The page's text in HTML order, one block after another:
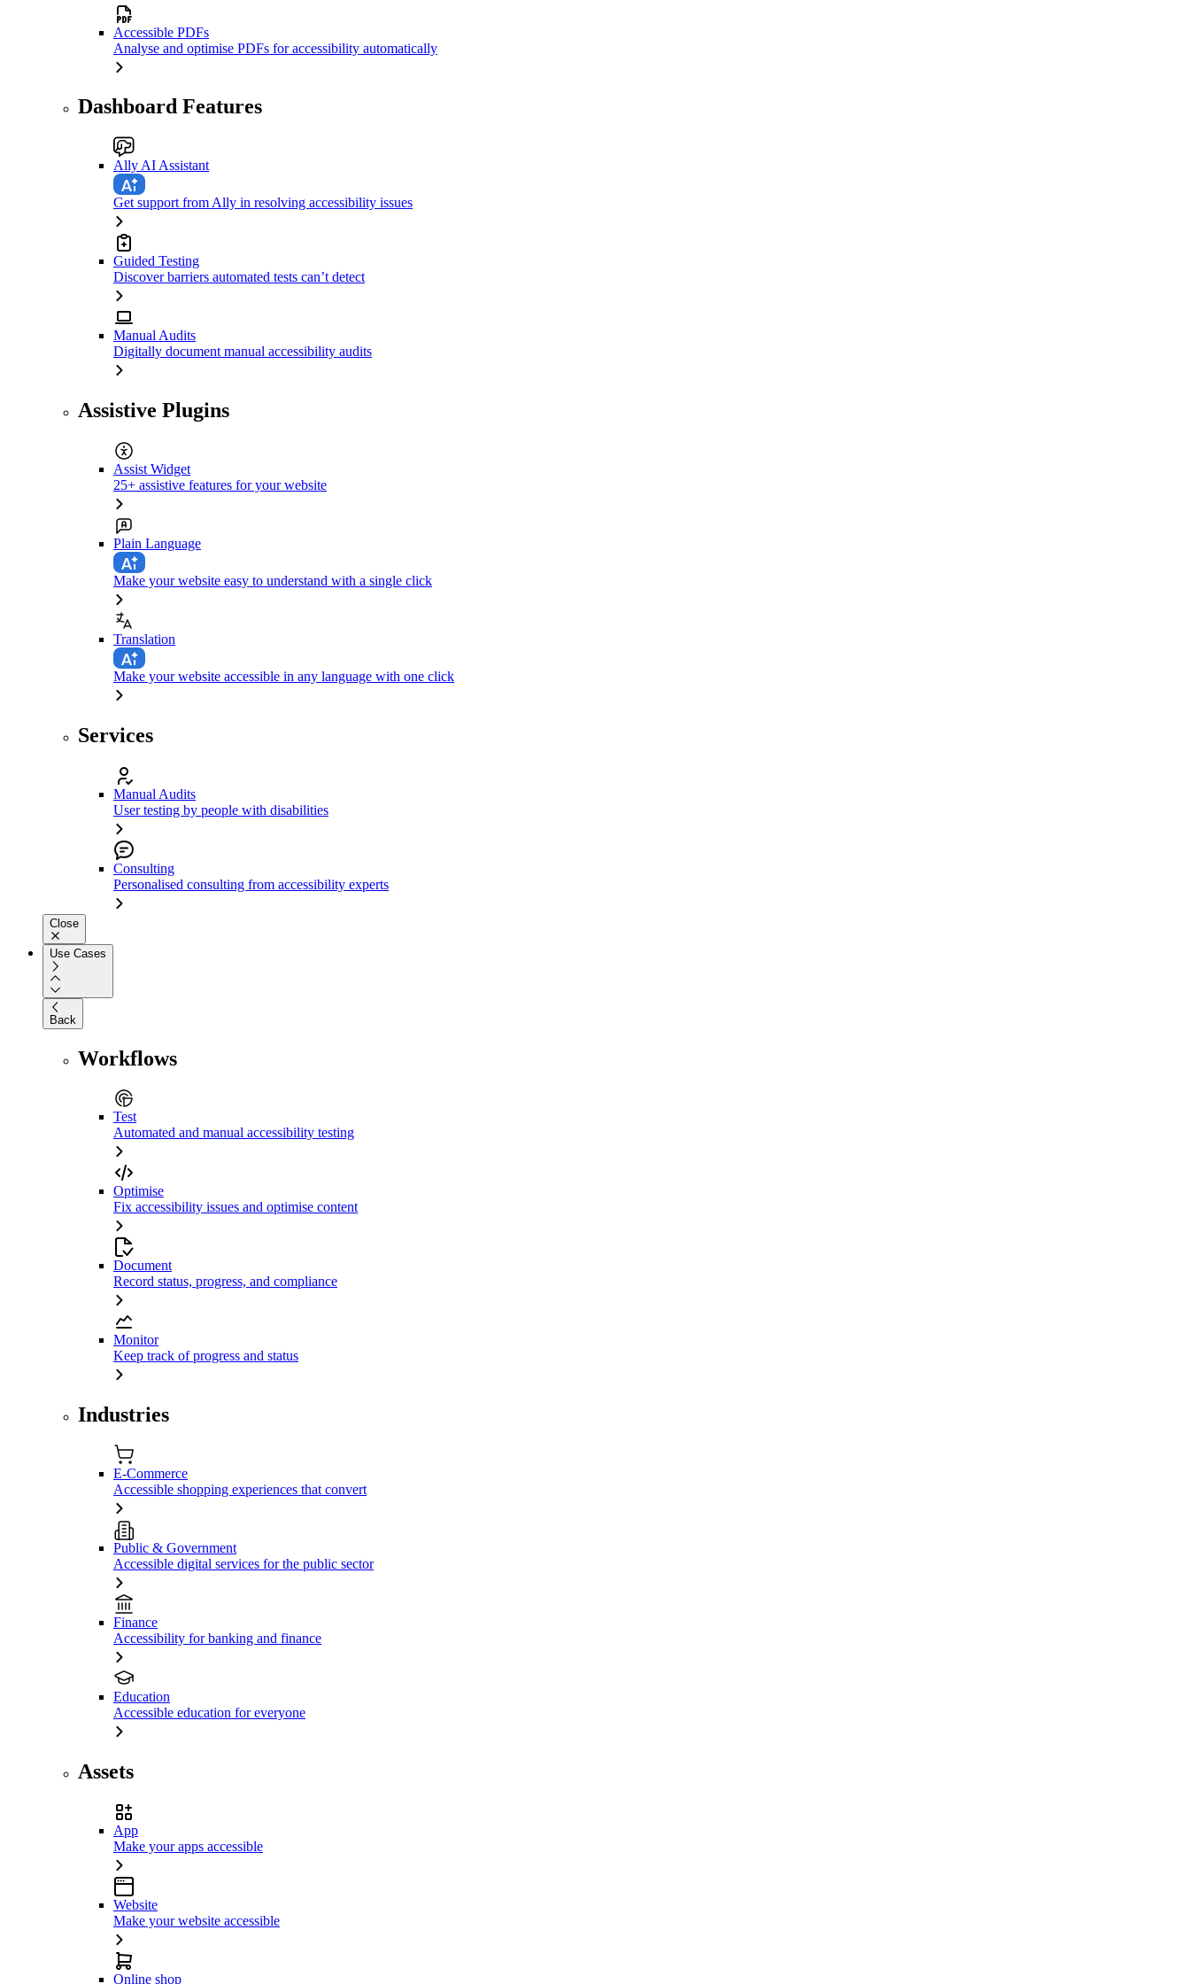
Accessible PDFs
Analyse and optimise PDFs for accessibility automatically
Dashboard Features
Ally AI Assistant
Get support from Ally in resolving accessibility issues
Guided Testing
Discover barriers automated tests can’t detect
Manual Audits
Digitally document manual accessibility audits
Assistive Plugins
Assist Widget
25+ assistive features for your website
Plain Language
Make your website easy to understand with a single click
Translation
Make your website accessible in any language with one click
Services
Manual Audits
User testing by people with disabilities
Consulting
Personalised consulting from accessibility experts
Close
Use Cases
Back
Workflows
Test
Automated and manual accessibility testing
Optimise
Fix accessibility issues and optimise content
Document
Record status, progress, and compliance
Monitor
Keep track of progress and status
Industries
E-Commerce
Accessible shopping experiences that convert
Public & Government
Accessible digital services for the public sector
Finance
Accessibility for banking and finance
Education
Accessible education for everyone
Assets
App
Make your apps accessible
Website
Make your website accessible
Online shop